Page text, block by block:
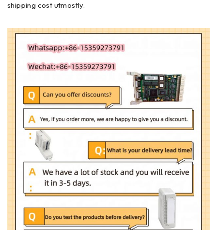
shipping cost utmostly.